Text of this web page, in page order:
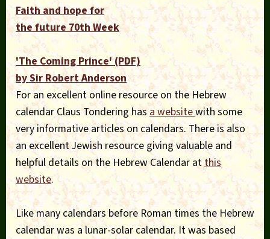
Faith and hope for
the future 70th Week
'The Coming Prince' (PDF)
by Sir Robert Anderson
For an excellent online resource on the Hebrew
calendar Claus Tondering hasa websitewith some
very informative articles on calendars. There is also
an excellent Jewish resource giving valuable and
helpful details on the Hebrew Calendar atthis
website.
Like many calendars before Roman times the Hebrew
calendar was a lunar-solar calendar. It was based